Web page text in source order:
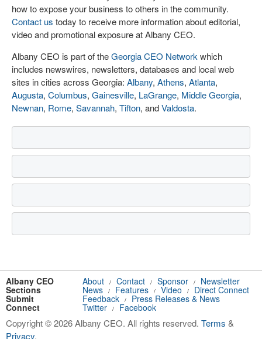
how to expose your business to others in the community.
Contact us today to receive more information about editorial,
video and promotional exposure at Albany CEO.
Albany CEO is part of theGeorgia CEO Network which
includes newswires, newsletters, databases and local web
sites in cities across Georgia: Albany, Athens, Atlanta,
Augusta, Columbus, Gainesville, LaGrange, Middle Georgia,
Newnan, Rome, Savannah, Tifton, andValdosta.
Albany CEO About / Contact / Sponsor / Newsletter
Sections News / Features / Video / Direct Connect
Submit Feedback / Press Releases & News
Connect Twitter / Facebook
Copyright © 2026 Albany CEO. All rights reserved. Terms &
Privacy.